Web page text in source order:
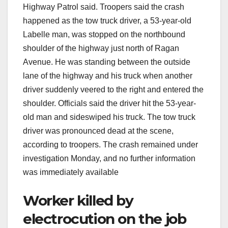
Highway Patrol said. Troopers said the crash
happened as the tow truck driver, a 53-year-old
Labelle man, was stopped on the northbound
shoulder of the highway just north of Ragan
Avenue. He was standing between the outside
lane of the highway and his truck when another
driver suddenly veered to the right and entered the
shoulder. Officials said the driver hit the 53-year-
old man and sideswiped his truck. The tow truck
driver was pronounced dead at the scene,
according to troopers. The crash remained under
investigation Monday, and no further information
was immediately available
Worker killed by
electrocution on the job